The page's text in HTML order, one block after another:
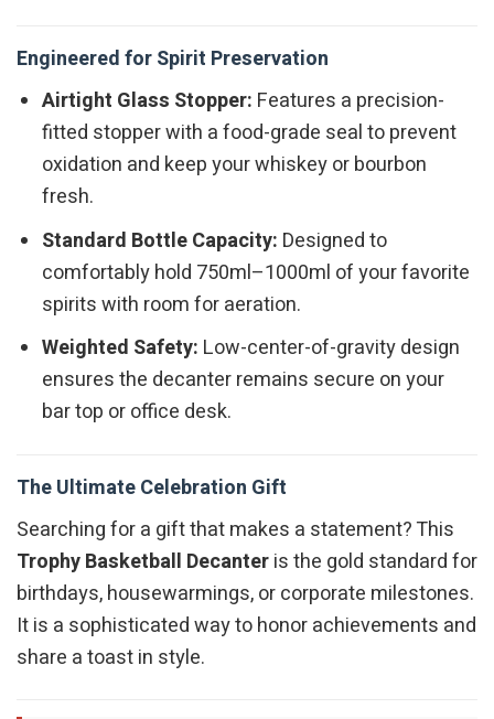
Engineered for Spirit Preservation
Airtight Glass Stopper: Features a precision-
fitted stopper with a food-grade seal to prevent
oxidation and keep your whiskey or bourbon
fresh.
Standard Bottle Capacity: Designed to
comfortably hold 750ml–1000ml of your favorite
spirits with room for aeration.
Weighted Safety: Low-center-of-gravity design
ensures the decanter remains secure on your
bar top or office desk.
The Ultimate Celebration Gift
Searching for a gift that makes a statement? This
Trophy Basketball Decanteris the gold standard for
birthdays, housewarmings, or corporate milestones.
It is a sophisticated way to honor achievements and
share a toast in style.